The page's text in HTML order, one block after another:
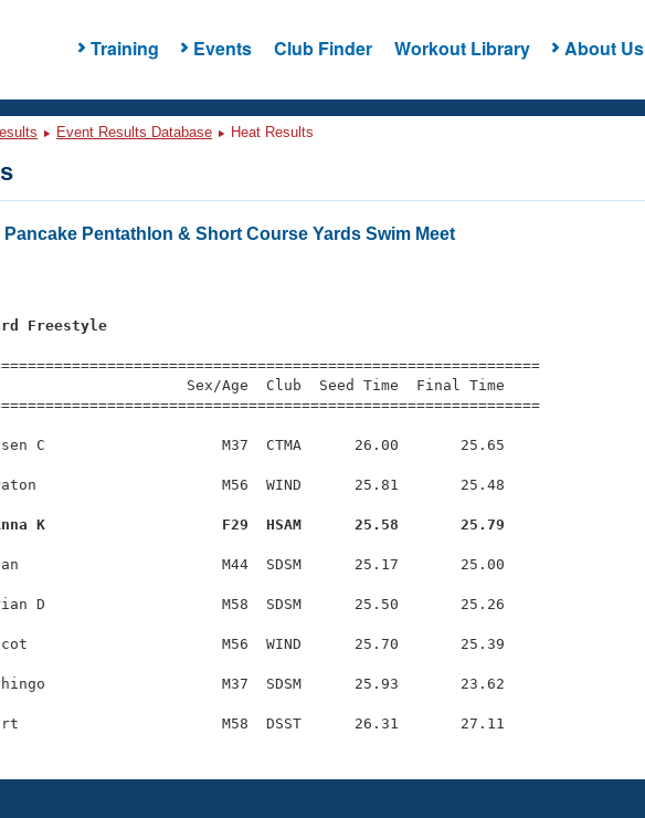
Training Events Club Finder Workout Library About Us
Event Results Database Heat Results
Pancake Pentathlon & Short Course Yards Swim Meet
Freestyle
Sex/Age  Club  Seed Time  Final Time
C                    M37  CTMA      26.00       25.65
M56  WIND      25.81       25.48
K                    F29  HSAM      25.58       25.79
M44  SDSM      25.17       25.00
D                    M58  SDSM      25.50       25.26
M56  WIND      25.70       25.39
M37  SDSM      25.93       23.62